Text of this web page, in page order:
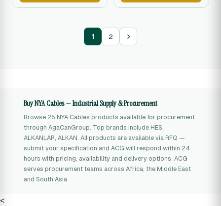
1 2
Buy NYA Cables — Industrial Supply & Procurement
Browse 25 NYA Cables products available for procurement
through AgaCanGroup. Top brands include HES,
ALKANLAR, ALKAN. All products are available via RFQ —
submit your specification and ACG will respond within 24
hours with pricing, availability and delivery options. ACG
serves procurement teams across Africa, the Middle East
and South Asia.
<